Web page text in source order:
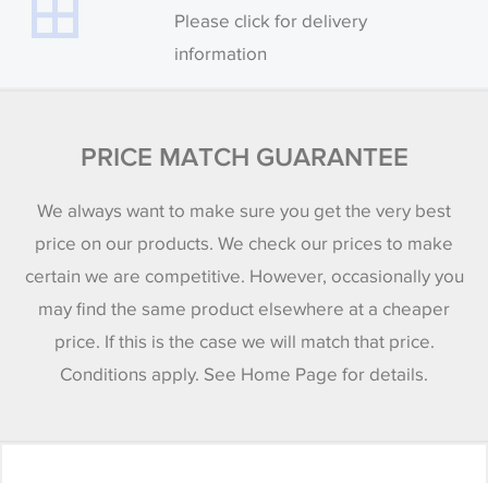
Please click for delivery
information
PRICE MATCH GUARANTEE
We always want to make sure you get the very best
price on our products. We check our prices to make
certain we are competitive. However, occasionally you
may find the same product elsewhere at a cheaper
price. If this is the case we will match that price.
Conditions apply. See Home Page for details.